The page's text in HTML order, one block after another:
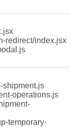
redirect/index.jsx
shipment.js
operations.js
temporary-